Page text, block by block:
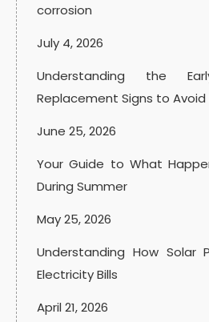
corrosion
July 4, 2026
Understanding the
Replacement Signs to
June 25, 2026
Your Guide to What
During Summer
May 25, 2026
Understanding How Solar
Electricity Bills
April 21, 2026